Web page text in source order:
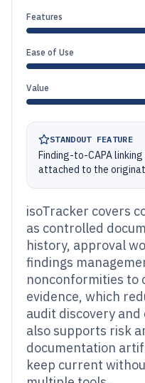
Features
Ease of Use
Value
STANDOUT FEATURE
Finding-to-CAPA
attached to the
isoTracker covers
as controlled
history, approval
findings
nonconformities to
evidence, which
audit discovery
also supports risk
documentation
keep current